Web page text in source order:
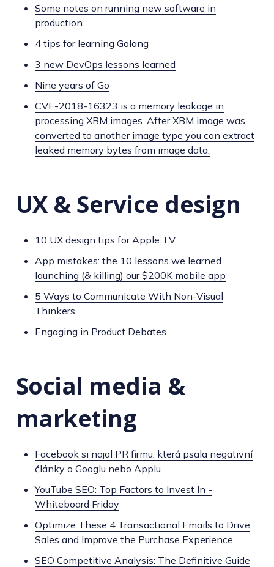
Some notes on running new software in
production
4 tips for learning Golang
3 new DevOps lessons learned
Nine years of Go
CVE-2018-16323 is a memory leakage in
processing XBM images. After XBM image was
converted to another image type you can extract
leaked memory bytes from image data.
UX & Service design
10 UX design tips for Apple TV
App mistakes: the 10 lessons we learned
launching (& killing) our $200K mobile app
5 Ways to Communicate With Non-Visual
Thinkers
Engaging in Product Debates
Social media &
marketing
Facebook si najal PR firmu, která psala negativní
články o Googlu nebo Applu
YouTube SEO: Top Factors to Invest In -
Whiteboard Friday
Optimize These 4 Transactional Emails to Drive
Sales and Improve the Purchase Experience
SEO Competitive Analysis: The Definitive Guide